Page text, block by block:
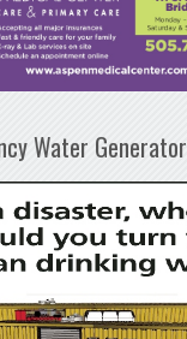
Water Generator